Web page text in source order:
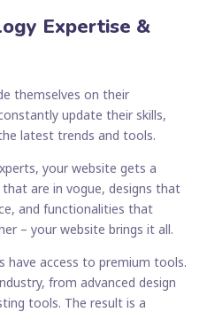
Expertise &
themselves on their
update their skills,
latest trends and tools.
your website gets a
are in vogue, designs that
and functionalities that
– your website brings it all.
have access to premium tools.
from advanced design
tools. The result is a